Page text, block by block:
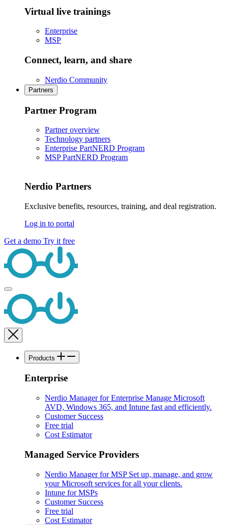
Virtual live trainings
Enterprise
MSP
Connect, learn, and share
Nerdio Community
Partners
Partner Program
Partner overview
Technology partners
Enterprise PartNERD Program
MSP PartNERD Program
Nerdio Partners
Exclusive benefits, resources, training, and deal registration.
Log in to portal
Get a demo Try it free
Products
Enterprise
Nerdio Manager for Enterprise Manage Microsoft
AVD, Windows 365, and Intune fast and efficiently.
Customer Success
Free trial
Cost Estimator
Managed Service Providers
Nerdio Manager for MSP Set up, manage, and grow
your Microsoft services for all your clients.
Intune for MSPs
Customer Success
Free trial
Cost Estimator